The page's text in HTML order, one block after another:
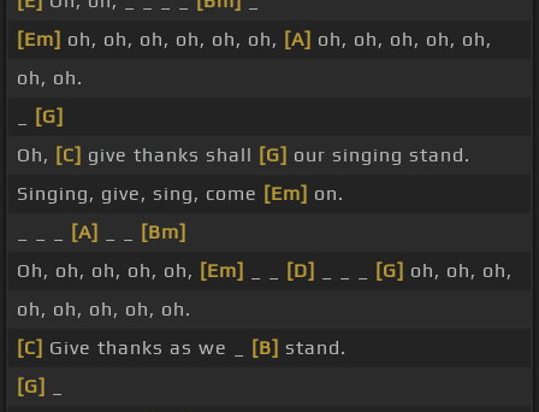
[Em] oh, oh, oh, oh, oh, oh, [A] oh, oh, oh, oh, oh,
oh, oh.
[G]
Oh, [C] give thanks shall [G] our singing stand.
Singing, give, sing, come [Em] on.
[A]
[Bm]
Oh, oh, oh, oh, oh, [Em] [D] [G] oh, oh, oh,
oh, oh, oh, oh, oh.
[C] Give thanks as we _ [B] stand.
[G]